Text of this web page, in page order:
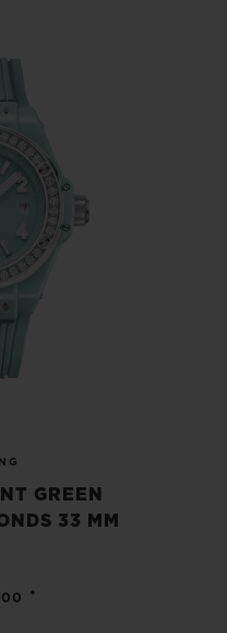
GREEN
33 MM
•